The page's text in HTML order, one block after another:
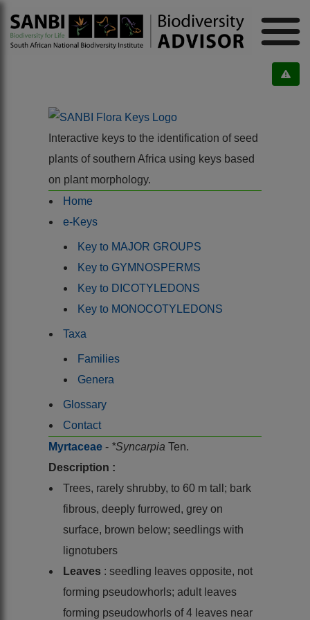
Interactive keys to the identification of seed
plants of southern Africa using keys based
on plant morphology.
Home
e-Keys
Key to MAJOR GROUPS
Key to GYMNOSPERMS
Key to DICOTYLEDONS
Key to MONOCOTYLEDONS
Taxa
Families
Genera
Glossary
Contact
Myrtaceae - *Syncarpia Ten.
Description :
Trees, rarely shrubby, to 60 m tall; bark
fibrous, deeply furrowed, grey on
surface, brown below; seedlings with
lignotubers
Leaves : seedling leaves opposite, not
forming pseudowhorls; adult leaves
forming pseudowhorls of 4 leaves near